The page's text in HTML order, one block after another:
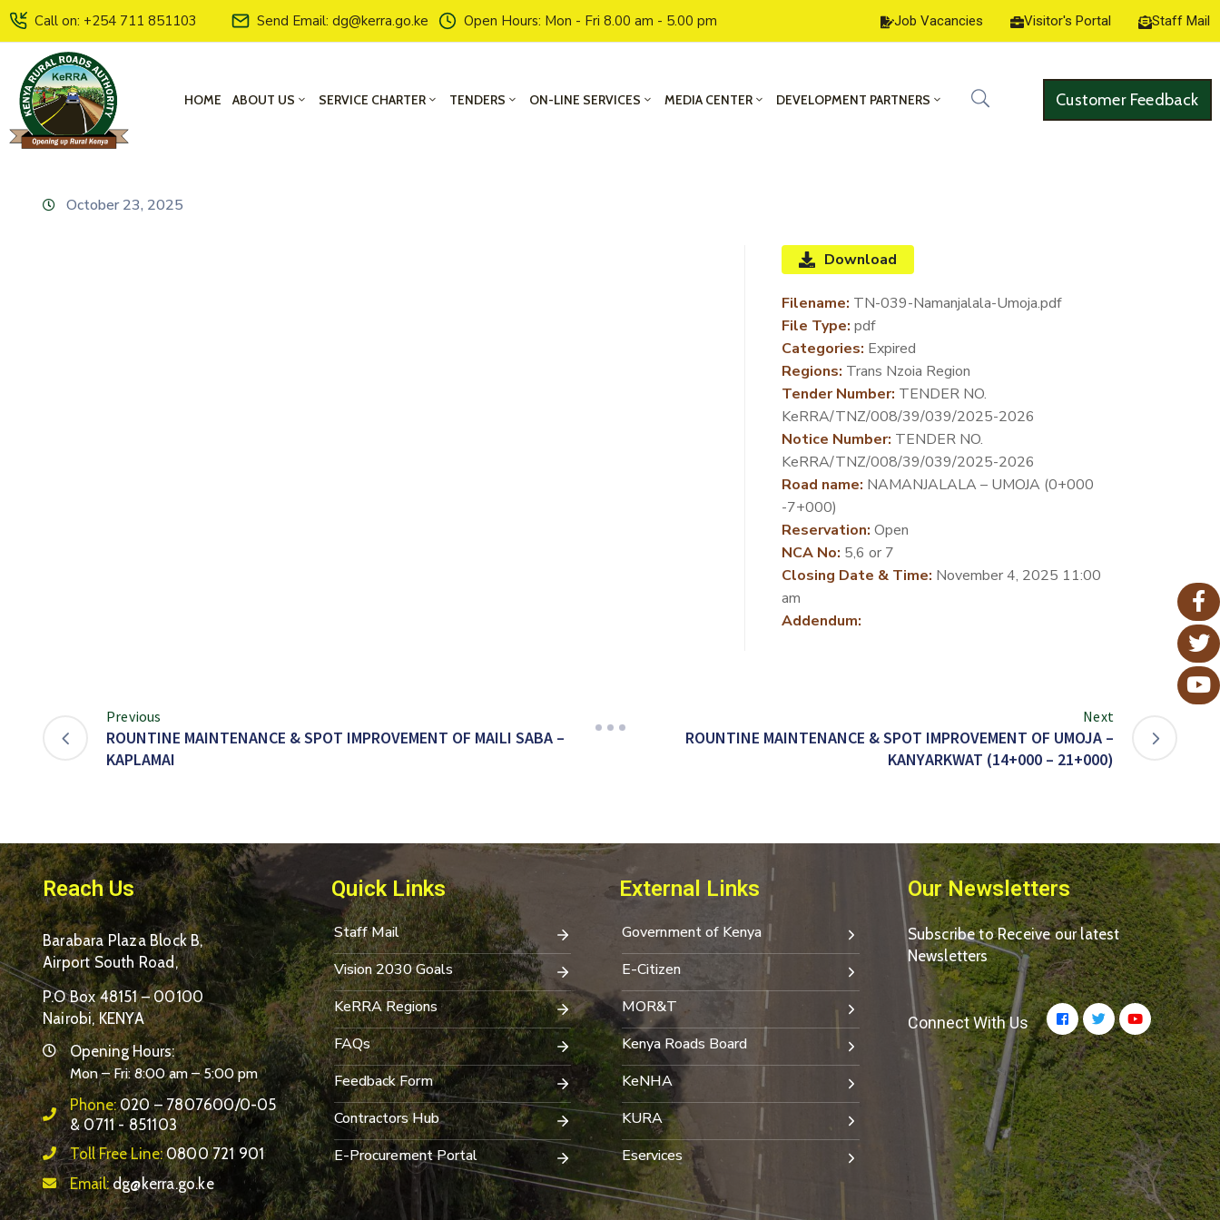
Call on: +254 711 851103 Send Email: dg@kerra.go.ke Open Hours: Mon - Fri 8.00 am - 5.00 pm Job Vacancies Visitor's Portal Staff Mail
HOME ABOUT US SERVICE CHARTER TENDERS ON-LINE SERVICES MEDIA CENTER DEVELOPMENT PARTNERS Customer Feedback
October 23, 2025
Download
Filename: TN-039-Namanjalala-Umoja.pdf
File Type: pdf
Categories: Expired
Regions: Trans Nzoia Region
Tender Number: TENDER NO.
KeRRA/TNZ/008/39/039/2025-2026
Notice Number: TENDER NO.
KeRRA/TNZ/008/39/039/2025-2026
Road name: NAMANJALALA – UMOJA (0+000
-7+000)
Reservation: Open
NCA No: 5,6 or 7
Closing Date & Time: November 4, 2025 11:00
am
Addendum:
Previous
ROUNTINE MAINTENANCE & SPOT IMPROVEMENT OF MAILI SABA –
KAPLAMAI
Next
ROUNTINE MAINTENANCE & SPOT IMPROVEMENT OF UMOJA –
KANYARKWAT (14+000 – 21+000)
Reach Us
Barabara Plaza Block B,
Airport South Road,
P.O Box 48151 – 00100
Nairobi, KENYA
Opening Hours:
Mon – Fri: 8:00 am – 5:00 pm
Phone:020 – 7807600/0-05
& 0711 - 851103
Toll Free Line:0800 721 901
Email:dg@kerra.go.ke
Quick Links
Staff Mail
Vision 2030 Goals
KeRRA Regions
FAQs
Feedback Form
Contractors Hub
E-Procurement Portal
External Links
Government of Kenya
E-Citizen
MOR&T
Kenya Roads Board
KeNHA
KURA
Eservices
Our Newsletters
Subscribe to Receive our latest
Newsletters
Connect With Us